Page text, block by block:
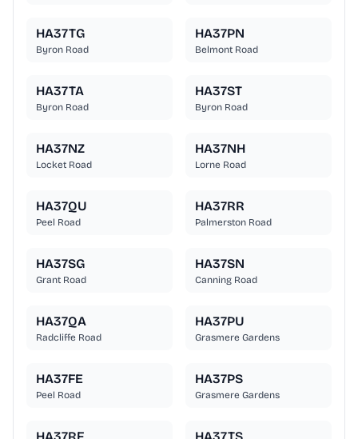
HA37TG
Byron Road
HA37PN
Belmont Road
HA37TA
Byron Road
HA37ST
Byron Road
HA37NZ
Locket Road
HA37NH
Lorne Road
HA37QU
Peel Road
HA37RR
Palmerston Road
HA37SG
Grant Road
HA37SN
Canning Road
HA37QA
Radcliffe Road
HA37PU
Grasmere Gardens
HA37FE
Peel Road
HA37PS
Grasmere Gardens